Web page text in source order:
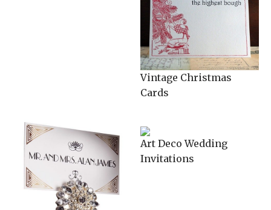
Vintage Christmas
Cards
Art Deco Wedding
Invitations